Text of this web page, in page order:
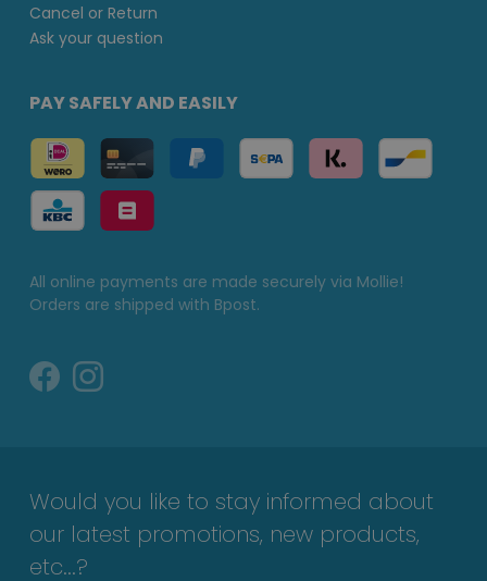
Cancel or Return
Ask your question
PAY SAFELY AND EASILY
All online payments are made securely via Mollie!
Orders are shipped with Bpost.
Would you like to stay informed about
our latest promotions, new products,
etc...?